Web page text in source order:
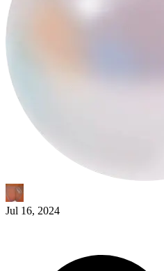
Jul 16, 2024